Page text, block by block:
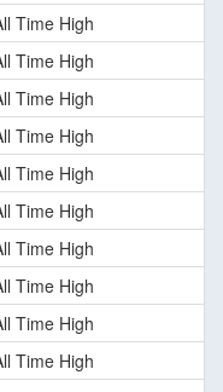
Time High
Time High
Time High
Time High
Time High
Time High
Time High
Time High
Time High
Time High